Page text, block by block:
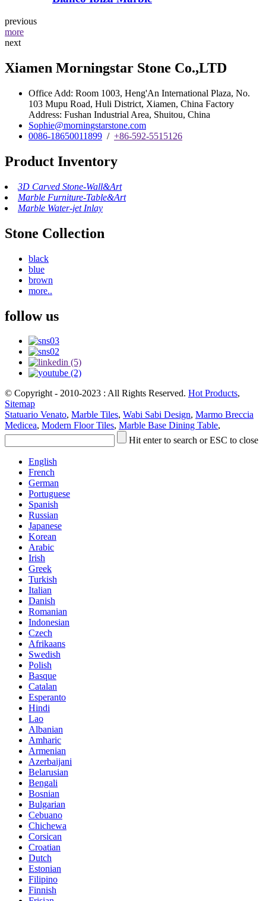
previous
more
next
Xiamen Morningstar Stone Co.,LTD
Office Add: Room 1003, Heng'An International Plaza, No.
103 Mupu Road, Huli District, Xiamen, China Factory
Address: Fushan Industrial Area, Shuitou, China
Sophie@morningstarstone.com
0086-18650011899 / +86-592-5515126
Product Inventory
3D Carved Stone-Wall&Art
Marble Furniture-Table&Art
Marble Water-jet Inlay
Stone Collection
black
blue
brown
more..
follow us
© Copyright - 2010-2023 : All Rights Reserved. Hot Products,
Sitemap
Statuario Venato, Marble Tiles, Wabi Sabi Design, Marmo Breccia
Medicea, Modern Floor Tiles, Marble Base Dining Table,
Hit enter to search or ESC to close
English
French
German
Portuguese
Spanish
Russian
Japanese
Korean
Arabic
Irish
Greek
Turkish
Italian
Danish
Romanian
Indonesian
Czech
Afrikaans
Swedish
Polish
Basque
Catalan
Esperanto
Hindi
Lao
Albanian
Amharic
Armenian
Azerbaijani
Belarusian
Bengali
Bosnian
Bulgarian
Cebuano
Chichewa
Corsican
Croatian
Dutch
Estonian
Filipino
Finnish